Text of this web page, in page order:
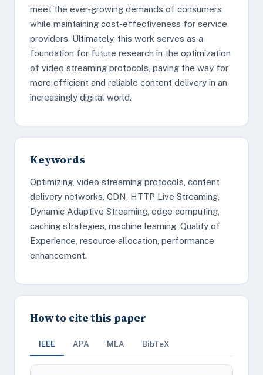
meet the ever-growing demands of consumers
while maintaining cost-effectiveness for service
providers. Ultimately, this work serves as a
foundation for future research in the optimization
of video streaming protocols, paving the way for
more efficient and reliable content delivery in an
increasingly digital world.
Keywords
Optimizing, video streaming protocols, content
delivery networks, CDN, HTTP Live Streaming,
Dynamic Adaptive Streaming, edge computing,
caching strategies, machine learning, Quality of
Experience, resource allocation, performance
enhancement.
How to cite this paper
IEEE APA MLA BibTeX